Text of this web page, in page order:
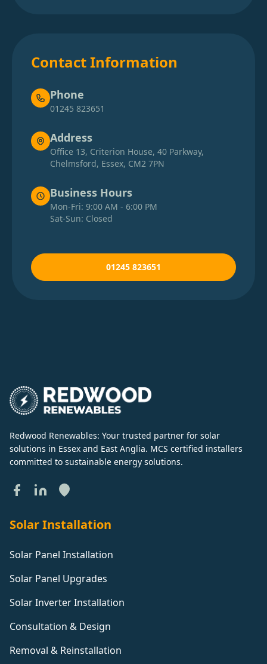
Contact Information
Phone
01245 823651
Address
Office 13, Criterion House, 40 Parkway,
Chelmsford, Essex, CM2 7PN
Business Hours
Mon-Fri: 9:00 AM - 6:00 PM
Sat-Sun: Closed
01245 823651
Redwood Renewables: Your trusted partner for solar
solutions in Essex and East Anglia. MCS certified installers
committed to sustainable energy solutions.
Solar Installation
Solar Panel Installation
Solar Panel Upgrades
Solar Inverter Installation
Consultation & Design
Removal & Reinstallation